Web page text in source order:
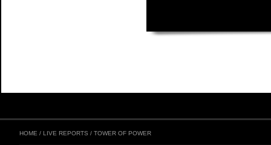
HOME / LIVE REPORTS / TOWER OF POWER